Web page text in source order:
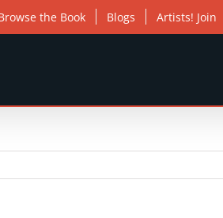
the Book Blogs Artists! Join